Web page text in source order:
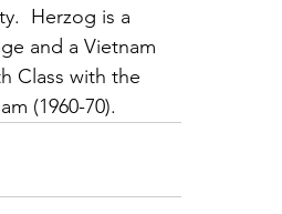
Herzog is a
and a Vietnam
Class with the
(1960-70).